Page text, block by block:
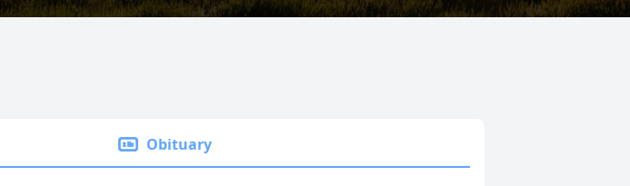
Obituary